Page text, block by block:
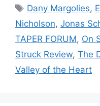
Tags
Dany Margolies,
Nicholson, Jonas
TAPER FORUM, On
Struck Review, The
Valley of the Heart